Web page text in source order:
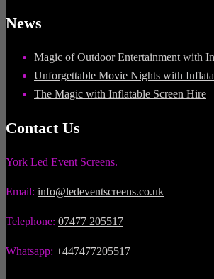
News
Magic of Outdoor Entertainment with
Unforgettable Movie Nights with
The Magic with Inflatable Screen Hire
Contact Us
York Led Event Screens.
Email: info@ledeventscreens.co.uk
Telephone: 07477 205517
Whatsapp: +447477205517